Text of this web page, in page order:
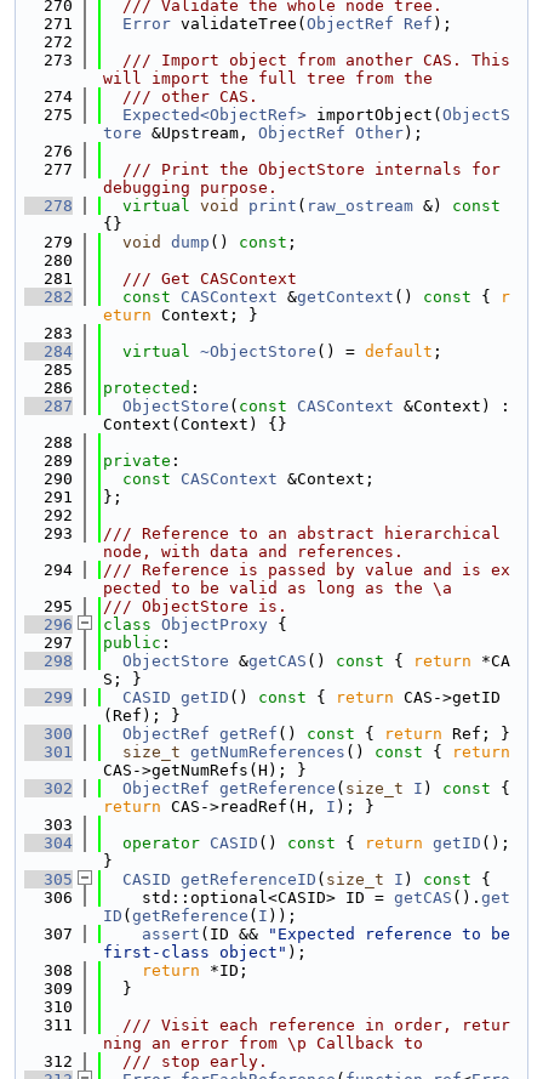
  270
  /// Validate the whole node tree.
  271
Error validateTree( ObjectRef Ref );
  272
  273
  /// Import object from another CAS. This
will import the full tree from the
  274
  /// other CAS.
  275
Expected<ObjectRef> importObject( ObjectS
tore &Upstream, ObjectRef Other);
  276
  277
  /// Print the ObjectStore internals for
debugging purpose.
  278
virtual void print ( raw_ostream &)
{}
  279
void dump () const ;
  280
  281
  /// Get CASContext
  282
const CASContext &getContext () const {
r
eturn Context; }
  283
  284
virtual ~ObjectStore () = default ;
  285
  286
protected :
  287
ObjectStore ( const CASContext &Context) :
Context(Context) {}
  288
  289
private :
  290
const CASContext &Context;
  291
};
  292
  293
/// Reference to an abstract hierarchical
node, with data and references.
  294
/// Reference is passed by value and is ex
pected to be valid as long as the \a
  295
/// ObjectStore is.
  296
class ObjectProxy {
  297
public :
  298
ObjectStore &getCAS () const { return *CA
S; }
  299
CASID getID () const { return CAS->getID
(Ref); }
  300
ObjectRef getRef () const { return Ref; }
  301
size_t getNumReferences () const {
return
CAS->getNumRefs(H); }
  302
ObjectRef getReference ( size_t I ) const
return CAS->readRef(H, I ); }
  303
  304
operator CASID () const { return getID ();
}
  305
CASID getReferenceID ( size_t I ) const {
  306
    std::optional<CASID> ID =
getCAS (). get
ID ( getReference ( I ));
  307
assert (ID &&
"Expected reference to be
first-class object" );
  308
return *ID;
  309
  }
  310
  311
  /// Visit each reference in order, retur
ning an error from \p Callback to
  312
  /// stop early.